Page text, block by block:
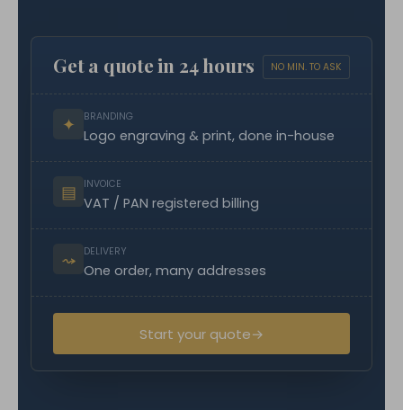
Get a quote in 24 hours NO MIN. TO ASK
✦ BRANDING
Logo engraving & print, done in-house
▤ INVOICE
VAT / PAN registered billing
⤳ DELIVERY
One order, many addresses
Start your quote→